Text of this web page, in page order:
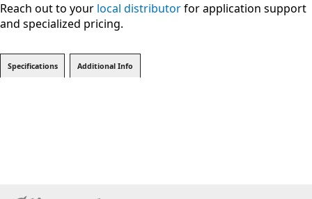
Reach out to your local distributorfor application support
and specialized pricing.
Specifications Additional Info